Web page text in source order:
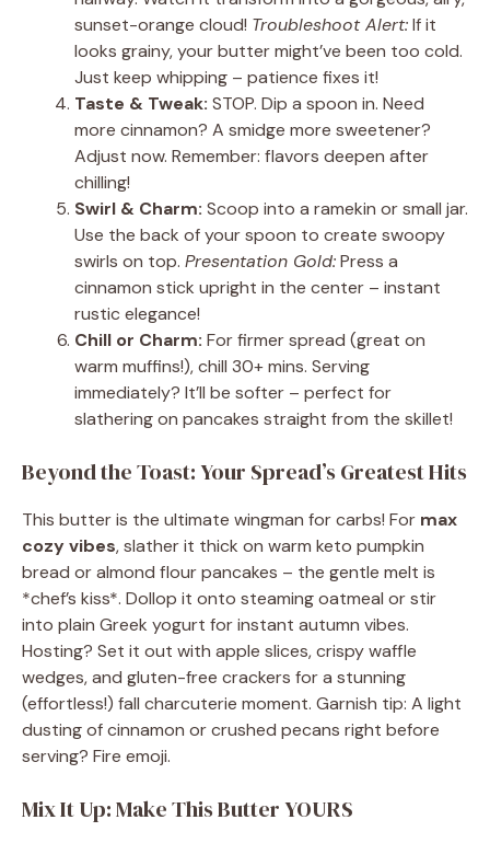
sunset-orange cloud! Troubleshoot Alert:If it
looks grainy, your butter might’ve been too cold.
Just keep whipping – patience fixes it!
Taste & Tweak: STOP. Dip a spoon in. Need
more cinnamon? A smidge more sweetener?
Adjust now. Remember: flavors deepen after
chilling!
Swirl & Charm: Scoop into a ramekin or small jar.
Use the back of your spoon to create swoopy
swirls on top. Presentation Gold:Press a
cinnamon stick upright in the center – instant
rustic elegance!
Chill or Charm: For firmer spread (great on
warm muffins!), chill 30+ mins. Serving
immediately? It’ll be softer – perfect for
slathering on pancakes straight from the skillet!
Beyond the Toast: Your Spread’s Greatest Hits
This butter is the ultimate wingman for carbs! For max
cozy vibes, slather it thick on warm keto pumpkin
bread or almond flour pancakes – the gentle melt is
*chef’s kiss*. Dollop it onto steaming oatmeal or stir
into plain Greek yogurt for instant autumn vibes.
Hosting? Set it out with apple slices, crispy waffle
wedges, and gluten-free crackers for a stunning
(effortless!) fall charcuterie moment. Garnish tip: A light
dusting of cinnamon or crushed pecans right before
serving? Fire emoji.
Mix It Up: Make This Butter YOURS